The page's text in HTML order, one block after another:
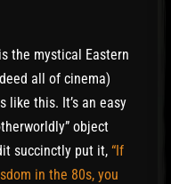
the mystical Eastern
all of cinema)
like this. It’s an easy
object
succinctly put it, “If
in the 80s, you